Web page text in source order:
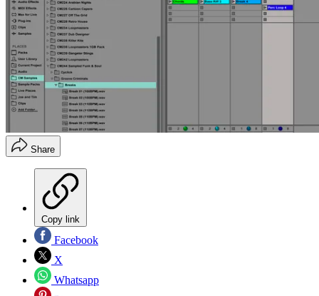
Share
Copy link
Facebook
X
Whatsapp